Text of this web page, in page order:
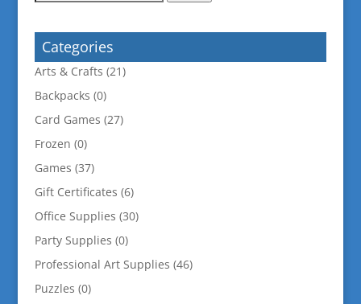
Categories
Arts & Crafts (21)
Backpacks (0)
Card Games (27)
Frozen (0)
Games (37)
Gift Certificates (6)
Office Supplies (30)
Party Supplies (0)
Professional Art Supplies (46)
Puzzles (0)